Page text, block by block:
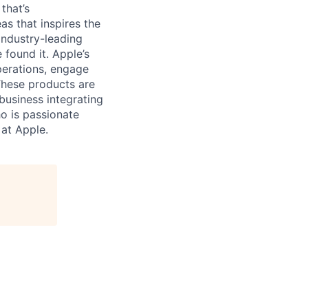
that inspires the
leading
it. Apple’s
engage
products are
integrating
is passionate
Apple.